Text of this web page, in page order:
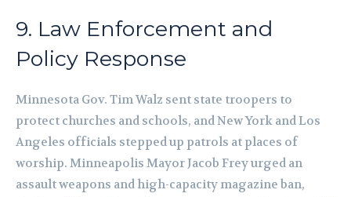
9. Law Enforcement and
Policy Response
Minnesota Gov. Tim Walz sent state troopers to
protect churches and schools, and New York and Los
Angeles officials stepped up patrols at places of
worship. Minneapolis Mayor Jacob Frey urged an
assault weapons and high-capacity magazine ban,